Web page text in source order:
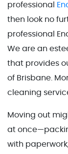
professional
then look no
professional
We are an
that provides
of Brisbane.
cleaning
Moving out
at
with